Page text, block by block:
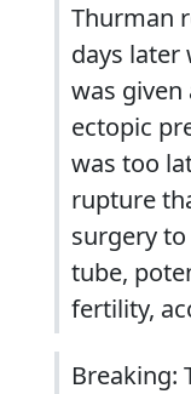
Thurman
days later
was
ectopic
was too
rupture
surgery
tube,
fertility,
Breaking: